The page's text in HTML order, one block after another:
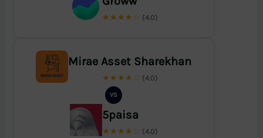
★★★★☆ (4.0)
Mirae Asset Sharekhan
★★★★☆ (4.0)
VS
5paisa
★★★★☆ (4.0)